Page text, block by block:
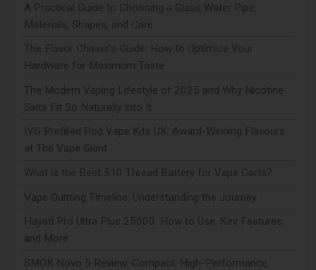
A Practical Guide to Choosing a Glass Water Pipe:
Materials, Shapes, and Care
The Flavor Chaser’s Guide: How to Optimize Your
Hardware for Maximum Taste
The Modern Vaping Lifestyle of 2025 and Why Nicotine
Salts Fit So Naturally Into It
IVG Prefilled Pod Vape Kits UK: Award-Winning Flavours
at The Vape Giant
What is the Best 510 Thread Battery for Vape Carts?
Vape Quitting Timeline: Understanding the Journey
Hayati Pro Ultra Plus 25000: How to Use, Key Features,
and More
SMOK Novo 5 Review: Compact, High-Performance